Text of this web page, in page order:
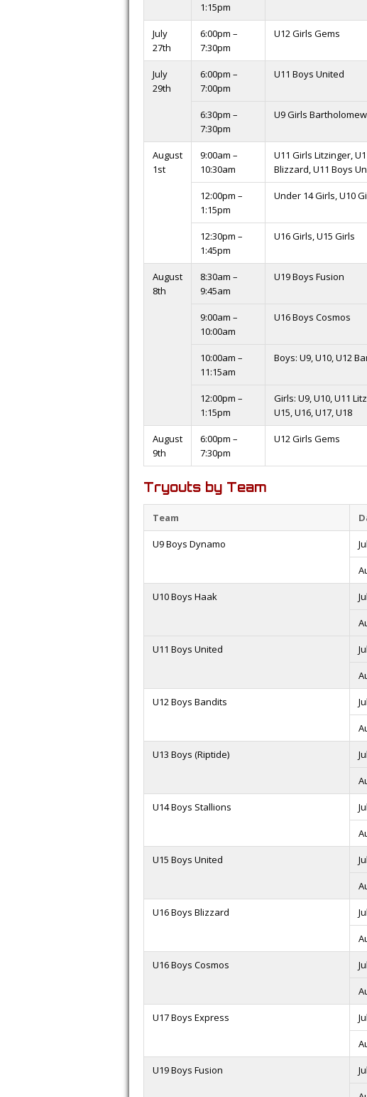
1:15pm
July
27th
6:00pm –
7:30pm
U12 Girls Gems
July
29th
6:00pm –
7:00pm
U11 Boys United
6:30pm –
7:30pm
U9 Girls Bartholomew
August
1st
9:00am –
10:30am
U11 Girls Litzinger,
Blizzard, U11 Boys
12:00pm –
1:15pm
Under 14 Girls, U10
12:30pm –
1:45pm
U16 Girls, U15 Girls
August
8th
8:30am –
9:45am
U19 Boys Fusion
9:00am –
10:00am
U16 Boys Cosmos
10:00am –
11:15am
Boys: U9, U10, U12
12:00pm –
1:15pm
Girls: U9, U10, U11
U15, U16, U17, U18
August
9th
6:00pm –
7:30pm
U12 Girls Gems
Tryouts by Team
Team
U9 Boys Dynamo
U10 Boys Haak
U11 Boys United
U12 Boys Bandits
U13 Boys (Riptide)
U14 Boys Stallions
U15 Boys United
U16 Boys Blizzard
U16 Boys Cosmos
U17 Boys Express
U19 Boys Fusion